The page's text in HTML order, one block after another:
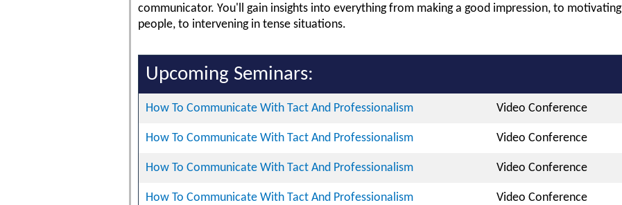
communicator. You'll gain insights into everything from making a good impression, to motivating
people, to intervening in tense situations.
Upcoming Seminars:
How To Communicate With Tact And Professionalism Video Conference
How To Communicate With Tact And Professionalism Video Conference
How To Communicate With Tact And Professionalism Video Conference
How To Communicate With Tact And Professionalism Video Conference